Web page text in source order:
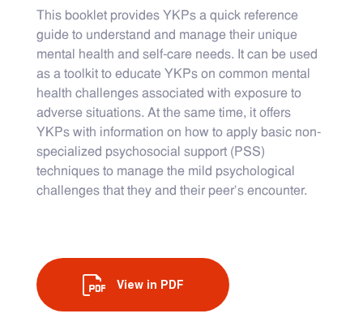
This booklet provides YKPs a quick reference
guide to understand and manage their unique
mental health and self-care needs. It can be used
as a toolkit to educate YKPs on common mental
health challenges associated with exposure to
adverse situations. At the same time, it offers
YKPs with information on how to apply basic non-
specialized psychosocial support (PSS)
techniques to manage the mild psychological
challenges that they and their peer’s encounter.
View in PDF